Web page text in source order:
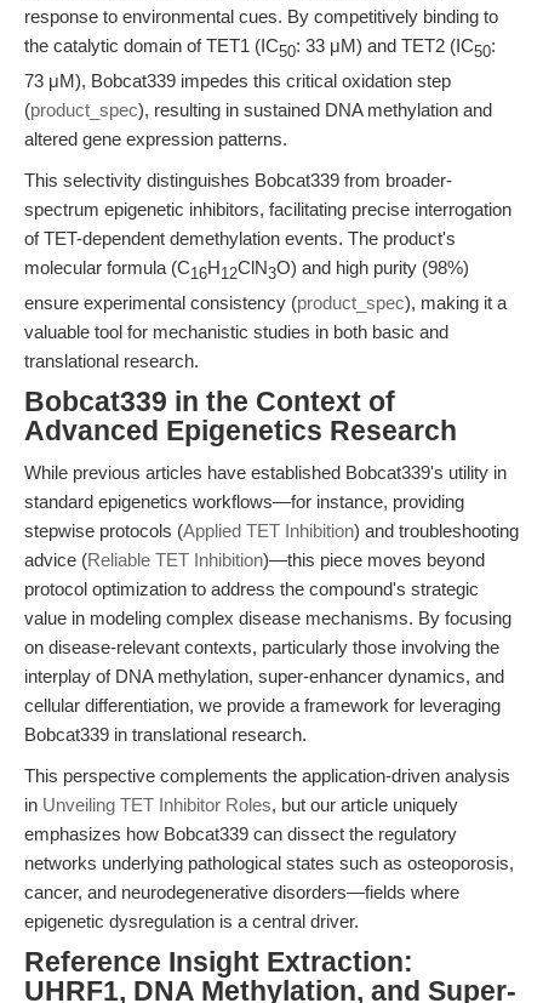
response to environmental cues. By competitively binding to
the catalytic domain of TET1 (IC50: 33 μM) and TET2 (IC50:
73 μM), Bobcat339 impedes this critical oxidation step
(product_spec), resulting in sustained DNA methylation and
altered gene expression patterns.
This selectivity distinguishes Bobcat339 from broader-
spectrum epigenetic inhibitors, facilitating precise interrogation
of TET-dependent demethylation events. The product's
molecular formula (C16H12ClN3O) and high purity (98%)
ensure experimental consistency (product_spec), making it a
valuable tool for mechanistic studies in both basic and
translational research.
Bobcat339 in the Context of
Advanced Epigenetics Research
While previous articles have established Bobcat339's utility in
standard epigenetics workflows—for instance, providing
stepwise protocols (Applied TET Inhibition) and troubleshooting
advice (Reliable TET Inhibition)—this piece moves beyond
protocol optimization to address the compound's strategic
value in modeling complex disease mechanisms. By focusing
on disease-relevant contexts, particularly those involving the
interplay of DNA methylation, super-enhancer dynamics, and
cellular differentiation, we provide a framework for leveraging
Bobcat339 in translational research.
This perspective complements the application-driven analysis
in Unveiling TET Inhibitor Roles, but our article uniquely
emphasizes how Bobcat339 can dissect the regulatory
networks underlying pathological states such as osteoporosis,
cancer, and neurodegenerative disorders—fields where
epigenetic dysregulation is a central driver.
Reference Insight Extraction:
UHRF1, DNA Methylation, and Super-